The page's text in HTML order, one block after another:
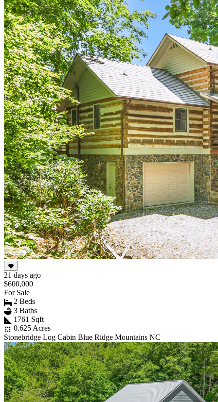
21 days ago
$600,000
For Sale
2 Beds
3 Baths
1761 Sqft
0.625 Acres
Stonebridge Log Cabin Blue Ridge Mountains NC